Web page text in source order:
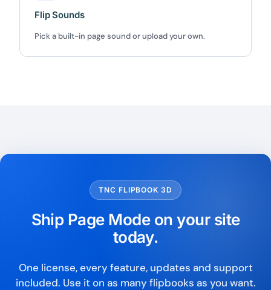
Flip Sounds
Pick a built-in page sound or upload your own.
TNC FLIPBOOK 3D
Ship Page Mode on your site
today.
One license, every feature, updates and support
included. Use it on as many flipbooks as you want.